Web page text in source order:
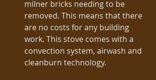
milner bricks needing to be
removed. This means that there
are no costs for any building
work. This stove comes with a
convection system, airwash and
cleanburn technology.